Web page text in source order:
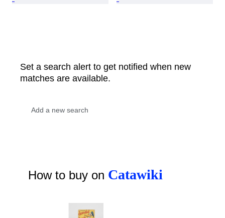
Set a search alert to get notified when new
matches are available.
How to buy on Catawiki